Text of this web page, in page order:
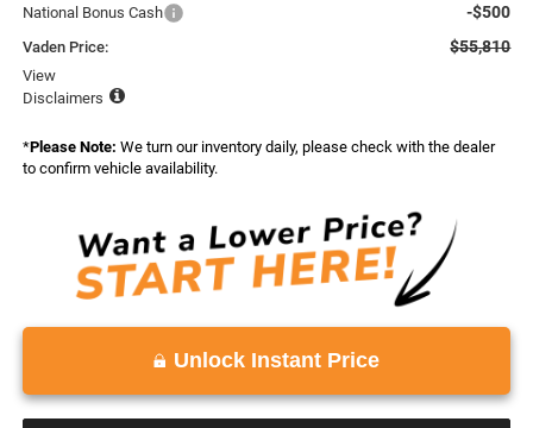
National Bonus Cash -$500
Vaden Price: $55,810
View
Disclaimers
*Please Note: We turn our inventory daily, please check with the dealer
to confirm vehicle availability.
Unlock Instant Price